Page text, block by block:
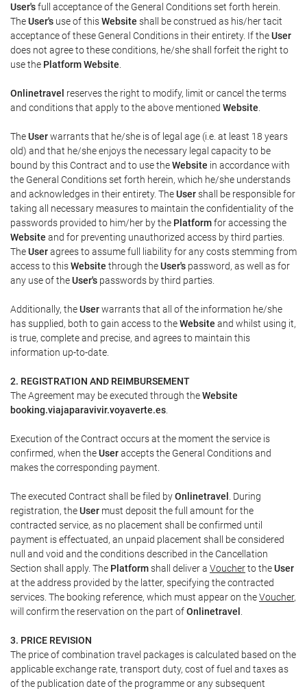
User'sfull acceptance of the General Conditions set forth herein.
TheUser's use of thisWebsite shall be construed as his/her tacit
acceptance of these General Conditions in their entirety. If theUser
does not agree to these conditions, he/she shall forfeit the right to
use the Platform Website
Onlinetravel reserves the right to modify, limit or cancel the terms
and conditions that apply to the above mentioned Website
TheUserwarrants that he/she is of legal age (i.e. at least 18 years
old) and that he/she enjoys the necessary legal capacity to be
bound by this Contract and to use theWebsite in accordance with
the General Conditions set forth herein, which he/she understands
and acknowledges in their entirety. TheUsershall be responsible for
taking all necessary measures to maintain the confidentiality of the
passwords provided to him/her by the Platformfor accessing the
Website and for preventing unauthorized access by third parties.
TheUseragrees to assume full liability for any costs stemming from
access to thisWebsite through theUser's password, as well as for
any use of theUser's passwords by third parties.
Additionally, theUserwarrants that all of the information he/she
has supplied, both to gain access to theWebsite and whilst using it,
is true, complete and precise, and agrees to maintain this
information up-to-date.
2. REGISTRATION AND REIMBURSEMENT
The Agreement may be executed through theWebsite
booking.viajaparavivir.voyaverte.es
Execution of the Contract occurs at the moment the service is
confirmed, when theUseraccepts the General Conditions and
makes the corresponding payment.
The executed Contract shall be filed byOnlinetravel
. During
registration, theUser must deposit the full amount for the
contracted service, as no placement shall be confirmed until
payment is effectuated, an unpaid placement shall be considered
null and void and the conditions described in the Cancellation
Section shall apply. The Platformshall deliver a Voucherto theUser
at the address provided by the latter, specifying the contracted
services. The booking reference, which must appear on theVoucher,
will confirm the reservation on the part ofOnlinetravel
3. PRICE REVISION
The price of combination travel packages is calculated based on the
applicable exchange rate, transport duty, cost of fuel and taxes as
of the publication date of the programme or any subsequent